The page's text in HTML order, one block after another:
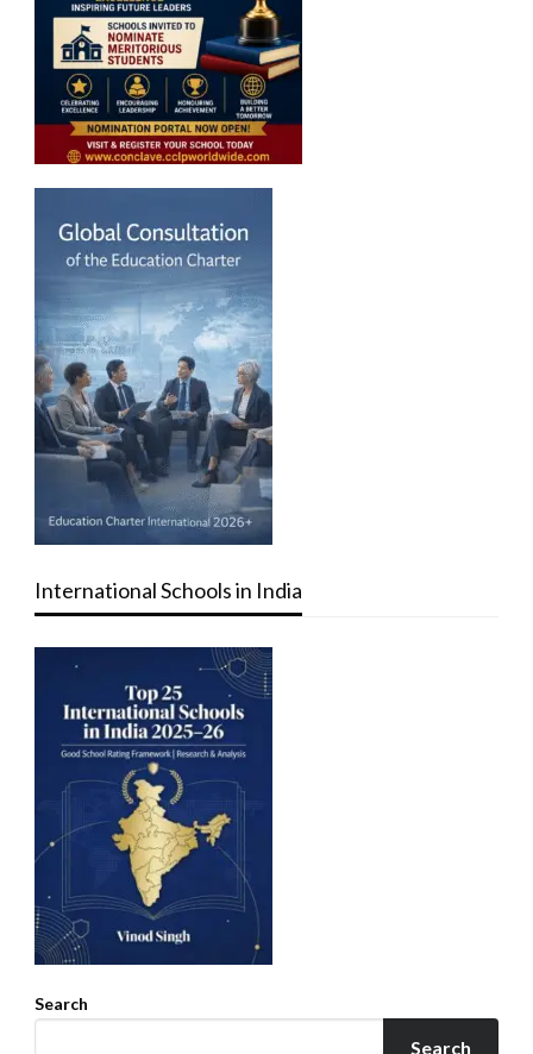
International Schools in India
Search
Search